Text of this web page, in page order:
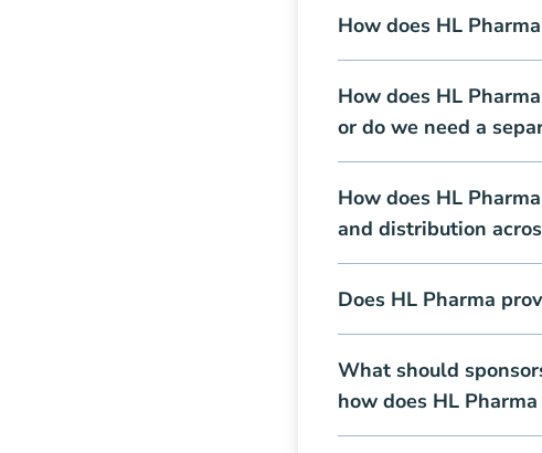
How does HL
How does HL
or do we need a
How does HL
and distribution
Does HL Pharma
What should
how does HL